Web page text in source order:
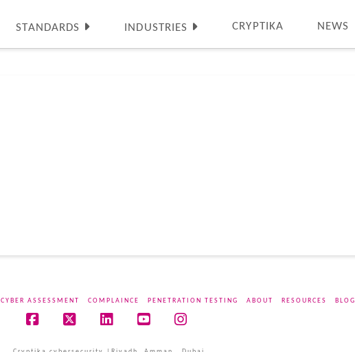
STANDARDS INDUSTRIES CRYPTIKA NEWS
CYBER ASSESSMENT COMPLAINCE PENETRATION TESTING ABOUT RESOURCES BLOG